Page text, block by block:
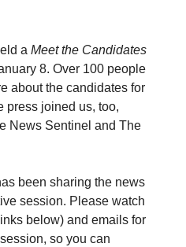
a Meet the Candidates
8. Over 100 people
about the candidates for
press joined us, too,
News Sentinel and The
been sharing the news
session. Please watch
below) and emails for
so you can